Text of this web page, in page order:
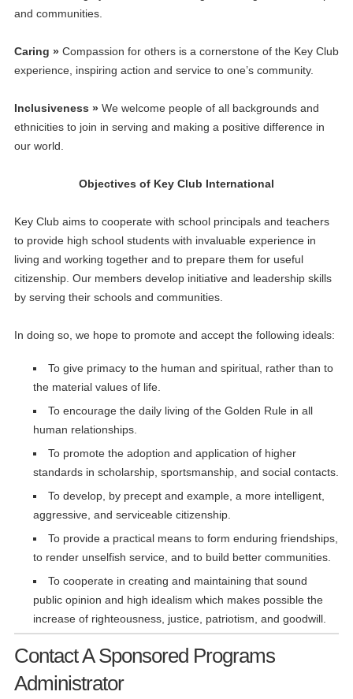
and communities.
Caring »Compassion for others is a cornerstone of the Key Club
experience, inspiring action and service to one’s community.
Inclusiveness »We welcome people of all backgrounds and
ethnicities to join in serving and making a positive difference in
our world.
Objectives of Key Club International
Key Club aims to cooperate with school principals and teachers
to provide high school students with invaluable experience in
living and working together and to prepare them for useful
citizenship. Our members develop initiative and leadership skills
by serving their schools and communities.
In doing so, we hope to promote and accept the following ideals:
To give primacy to the human and spiritual, rather than to
the material values of life.
To encourage the daily living of the Golden Rule in all
human relationships.
To promote the adoption and application of higher
standards in scholarship, sportsmanship, and social contacts.
To develop, by precept and example, a more intelligent,
aggressive, and serviceable citizenship.
To provide a practical means to form enduring friendships,
to render unselfish service, and to build better communities.
To cooperate in creating and maintaining that sound
public opinion and high idealism which makes possible the
increase of righteousness, justice, patriotism, and goodwill.
Contact A Sponsored Programs
Administrator